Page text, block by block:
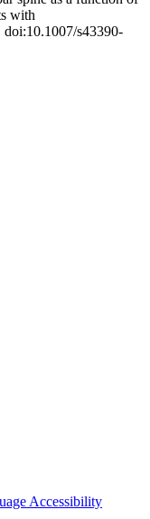
with
s43390-
Accessibility